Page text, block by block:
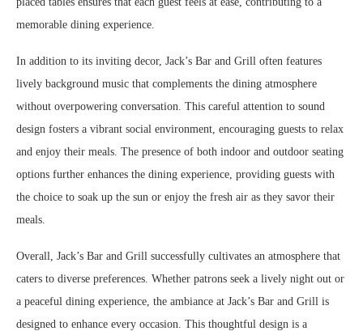
memorable dining experience.
In addition to its inviting decor, Jack’s Bar and Grill often features
lively background music that complements the dining atmosphere
without overpowering conversation. This careful attention to sound
design fosters a vibrant social environment, encouraging guests to relax
and enjoy their meals. The presence of both indoor and outdoor seating
options further enhances the dining experience, providing guests with
the choice to soak up the sun or enjoy the fresh air as they savor their
meals.
Overall, Jack’s Bar and Grill successfully cultivates an atmosphere that
caters to diverse preferences. Whether patrons seek a lively night out or
a peaceful dining experience, the ambiance at Jack’s Bar and Grill is
designed to enhance every occasion. This thoughtful design is a